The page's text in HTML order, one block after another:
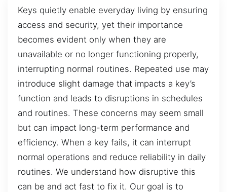
Keys quietly enable everyday living by ensuring
access and security, yet their importance
becomes evident only when they are
unavailable or no longer functioning properly,
interrupting normal routines. Repeated use may
introduce slight damage that impacts a key’s
function and leads to disruptions in schedules
and routines. These concerns may seem small
but can impact long-term performance and
efficiency. When a key fails, it can interrupt
normal operations and reduce reliability in daily
routines. We understand how disruptive this
can be and act fast to fix it. Our goal is to